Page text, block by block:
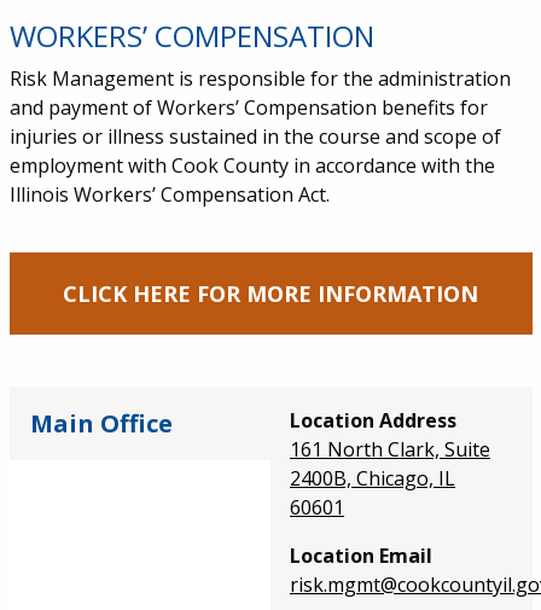
WORKERS’ COMPENSATION
Risk Management is responsible for the administration
and payment of Workers’ Compensation benefits for
injuries or illness sustained in the course and scope of
employment with Cook County in accordance with the
Illinois Workers’ Compensation Act.
CLICK HERE FOR MORE INFORMATION
Main Office
Location Address
161 North Clark, Suite
2400B, Chicago, IL
60601
Location Email